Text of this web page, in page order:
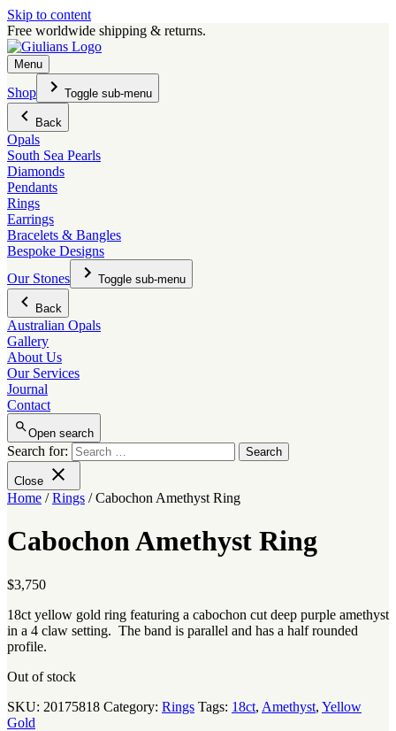
Skip to content
Free worldwide shipping & returns.
Menu
Shop Toggle sub-menu
Back
Opals
South Sea Pearls
Diamonds
Pendants
Rings
Earrings
Bracelets & Bangles
Bespoke Designs
Our Stones
Toggle sub-menu
Back
Australian Opals
Gallery
About Us
Our Services
Journal
Contact
Open search
Search for:
Close
Home /Rings / Cabochon Amethyst Ring
Cabochon Amethyst Ring
$3,750
18ct yellow gold ring featuring a cabochon cut deep purple amethyst
in a 4 claw setting. The band is parallel and has a half rounded
profile.
Out of stock
SKU: 20175818 Category: Rings Tags: 18ct, Amethyst, Yellow
Gold